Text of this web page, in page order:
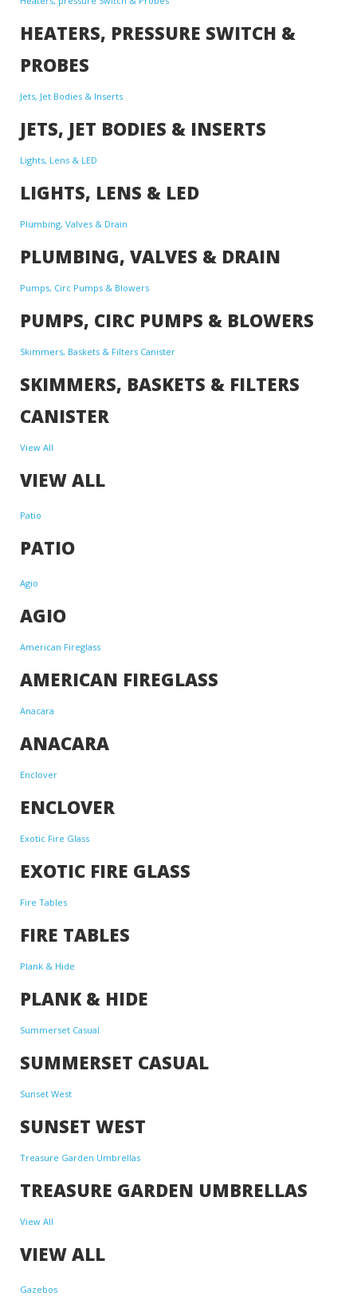
HEATERS, PRESSURE SWITCH &
PROBES
Jets, Jet Bodies & Inserts
JETS, JET BODIES & INSERTS
Lights, Lens & LED
LIGHTS, LENS & LED
Plumbing, Valves & Drain
PLUMBING, VALVES & DRAIN
Pumps, Circ Pumps & Blowers
PUMPS, CIRC PUMPS & BLOWERS
Skimmers, Baskets & Filters Canister
SKIMMERS, BASKETS & FILTERS
CANISTER
View All
VIEW ALL
Patio
PATIO
Agio
AGIO
American Fireglass
AMERICAN FIREGLASS
Anacara
ANACARA
Enclover
ENCLOVER
Exotic Fire Glass
EXOTIC FIRE GLASS
Fire Tables
FIRE TABLES
Plank & Hide
PLANK & HIDE
Summerset Casual
SUMMERSET CASUAL
Sunset West
SUNSET WEST
Treasure Garden Umbrellas
TREASURE GARDEN UMBRELLAS
View All
VIEW ALL
Gazebos